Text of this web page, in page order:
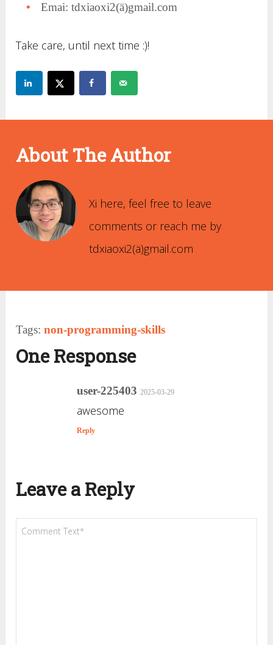
Emai: tdxiaoxi2(ä)gmail.com
Take care, until next time :)!
About The Author
Xi here, feel free to leave
comments or reach me by
tdxiaoxi2(ä)gmail.com
Tags: non-programming-skills
One Response
user-225403 2025-03-29
awesome
Reply
Leave a Reply